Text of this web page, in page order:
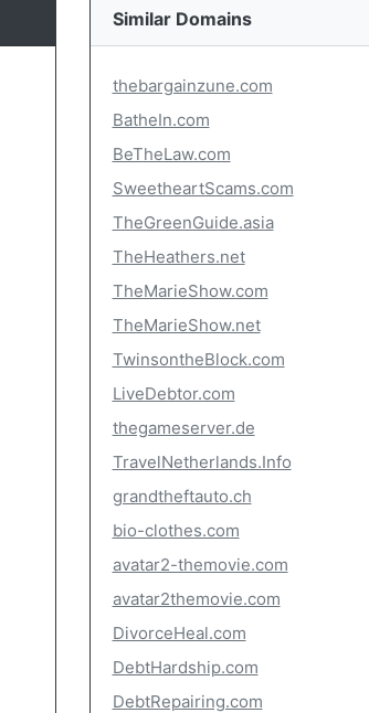
Similar Domains
thebargainzune.com
BatheIn.com
BeTheLaw.com
SweetheartScams.com
TheGreenGuide.asia
TheHeathers.net
TheMarieShow.com
TheMarieShow.net
TwinsontheBlock.com
LiveDebtor.com
thegameserver.de
TravelNetherlands.Info
grandtheftauto.ch
bio-clothes.com
avatar2-themovie.com
avatar2themovie.com
DivorceHeal.com
DebtHardship.com
DebtRepairing.com